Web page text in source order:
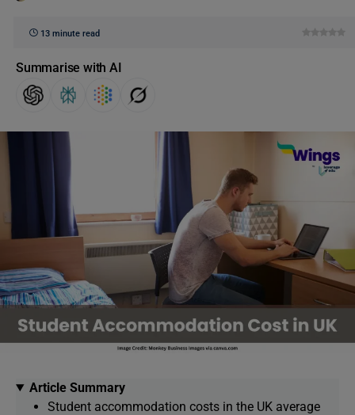
13 minute read
Summarise with AI
Article Summary
Student accommodation costs in the UK average